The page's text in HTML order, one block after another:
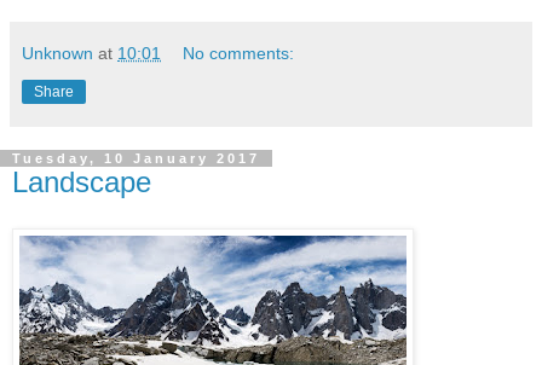
Unknown at 10:01 No comments:
Share
Tuesday, 10 January 2017
Landscape